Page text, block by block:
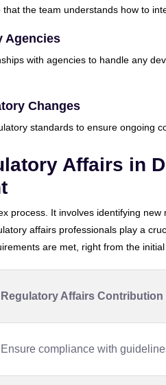
the team understands how to
Agencies
with agencies to handle any
Changes
standards to ensure ongoing
Affairs in
process. It involves identifying
affairs professionals play a
are met, right from the
Regulatory Affairs Contribution
Ensure compliance with